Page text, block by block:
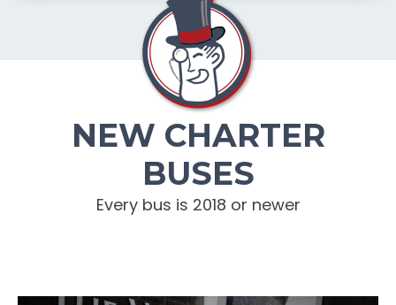
NEW CHARTER
BUSES
Every bus is 2018 or newer